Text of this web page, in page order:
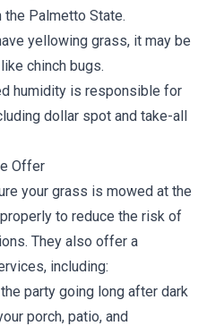
the Palmetto State.
yellowing grass, it may be
chinch bugs.
humidity is responsible for
dollar spot and take-all
Offer
your grass is mowed at the
to reduce the risk of
They also offer a
including:
party going long after dark
porch, patio, and